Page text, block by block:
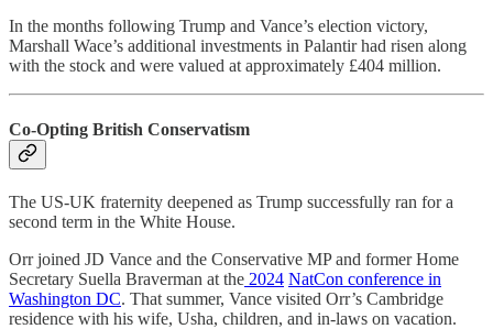
In the months following Trump and Vance’s election victory,
Marshall Wace’s additional investments in Palantir had risen along
with the stock and were valued at approximately £404 million.
Co-Opting British Conservatism
The US-UK fraternity deepened as Trump successfully ran for a
second term in the White House.
Orr joined JD Vance and the Conservative MP and former Home
Secretary Suella Braverman at the 2024 NatCon conference in
Washington DC. That summer, Vance visited Orr’s Cambridge
residence with his wife, Usha, children, and in-laws on vacation.